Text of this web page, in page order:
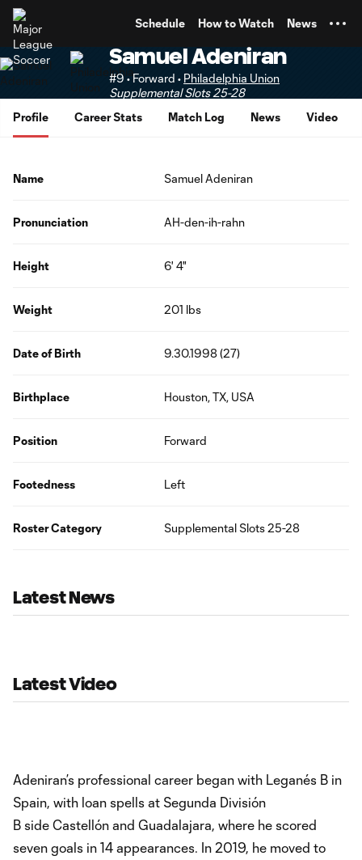
Schedule How to Watch News
Samuel Adeniran
#9 • Forward • Philadelphia Union
Supplemental Slots 25-28
Profile
Career Stats Match Log News Video
Name Samuel Adeniran
Pronunciation AH-den-ih-rahn
Height 6' 4"
Weight 201 lbs
Date of Birth 9.30.1998 (27)
Birthplace Houston, TX, USA
Position Forward
Footedness Left
Roster Category Supplemental Slots 25-28
Latest News
Latest Video
Adeniran’s professional career began with Leganés B in
Spain, with loan spells at Segunda División
B side Castellón and Guadalajara, where he scored
seven goals in 14 appearances. In 2019, he moved to